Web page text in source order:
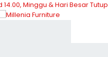
Minggu & Hari Besar Tutup